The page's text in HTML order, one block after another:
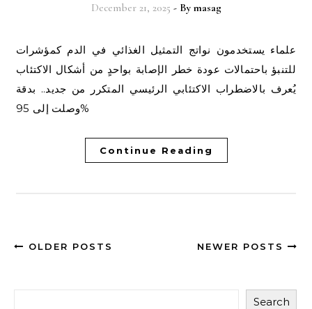
December 21, 2025 - By masag
علماء يستخدمون نواتج التمثيل الغذائي في الدم كمؤشرات
للتنبؤ باحتمالات عودة خطر الإصابة بواحدٍ من أشكال الاكتئاب
يُعرف بالاضطراب الاكتئابي الرئيسي المتكرر من جديد.. بدقة
وصلت إلى 95%
Continue Reading
OLDER POSTS NEWER POSTS
Search